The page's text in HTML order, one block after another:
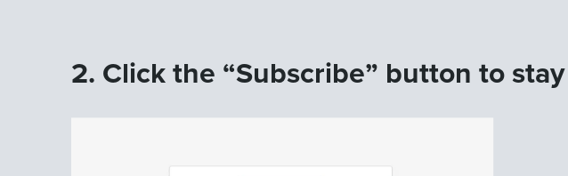
2. Click the “Subscribe” button to